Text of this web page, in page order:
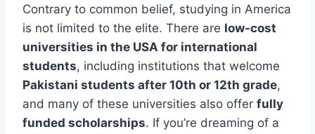
Contrary to common belief, studying in America
is not limited to the elite. There are low-cost
universities in the USA for international
students, including institutions that welcome
Pakistani students after 10th or 12th grade,
and many of these universities also offer fully
funded scholarships. If you’re dreaming of a